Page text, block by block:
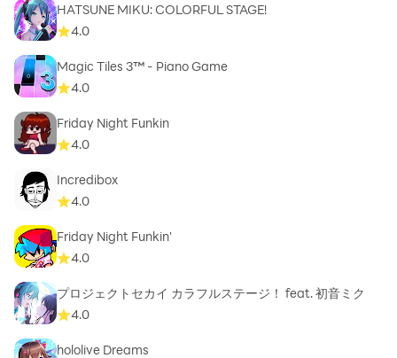
HATSUNE MIKU: COLORFUL STAGE!
4.0
Magic Tiles 3™ - Piano Game
4.0
Friday Night Funkin
4.0
Incredibox
4.0
Friday Night Funkin'
4.0
プロジェクトセカイ カラフルステージ！ feat. 初音ミク
4.0
hololive Dreams